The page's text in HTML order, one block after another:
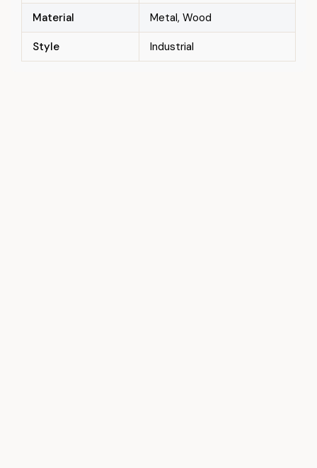
Material Metal, Wood
Style Industrial